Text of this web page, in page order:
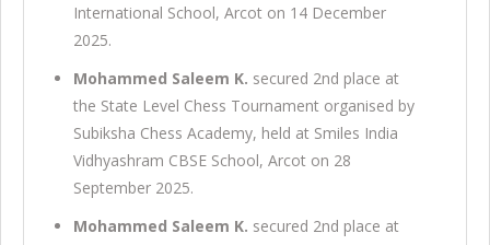
International School, Arcot on 14 December
2025.
Mohammed Saleem K. secured 2nd place at
the State Level Chess Tournament organised by
Subiksha Chess Academy, held at Smiles India
Vidhyashram CBSE School, Arcot on 28
September 2025.
Mohammed Saleem K. secured 2nd place at